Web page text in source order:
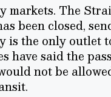
markets. The
been closed,
the only outlet
said the
not be